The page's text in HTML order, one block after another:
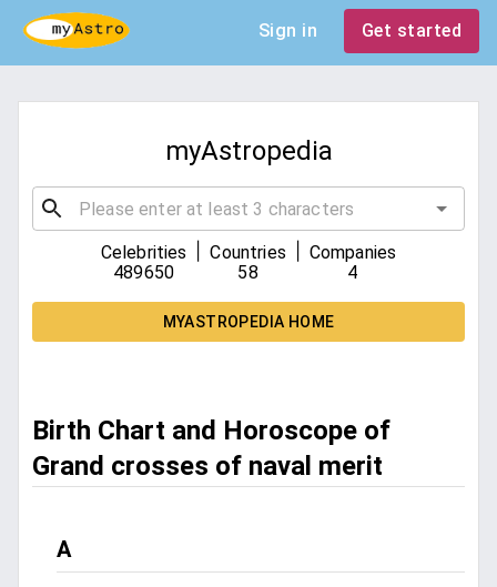
Sign in Get started
myAstropedia
Celebrities
489650
Countries
58
Companies
4
MYASTROPEDIA HOME
Birth Chart and Horoscope of
Grand crosses of naval merit
A